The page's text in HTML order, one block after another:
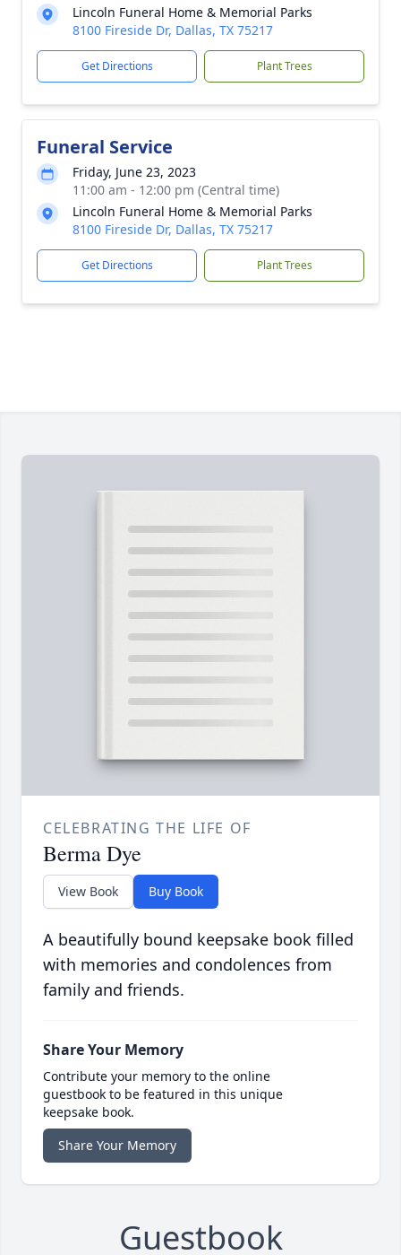
Lincoln Funeral Home & Memorial Parks
8100 Fireside Dr, Dallas, TX 75217
Get Directions Plant Trees
Funeral Service
Friday, June 23, 2023
11:00 am - 12:00 pm (Central time)
Lincoln Funeral Home & Memorial Parks
8100 Fireside Dr, Dallas, TX 75217
Get Directions Plant Trees
CELEBRATING THE LIFE OF
Berma Dye
View Book Buy Book
A beautifully bound keepsake book filled
with memories and condolences from
family and friends.
Share Your Memory
Contribute your memory to the online
guestbook to be featured in this unique
keepsake book.
Share Your Memory
Guestbook